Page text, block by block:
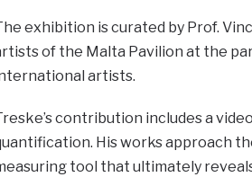
exhibition is curated by Prof.
of the Malta Pavilion at the
artists.
contribution includes a
His works approach
tool that ultimately